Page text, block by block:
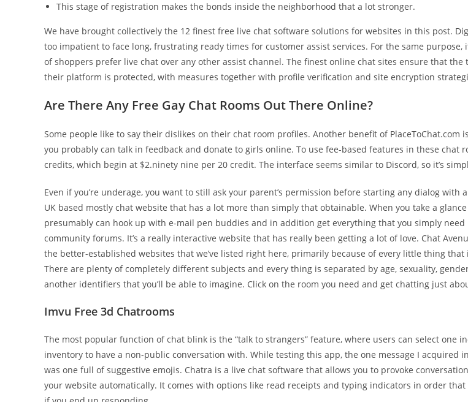
This stage of registration makes the bonds inside the neighborhood that a lot stronger.
We have brought collectively the 12 finest free live chat software solutions for websites in this post.
too impatient to face long, frustrating ready times for customer assist services. For the same purpose,
of shoppers prefer live chat over any other assist channel. The finest online chat sites ensure that the
their platform is protected, with measures together with profile verification and site encryption
Are There Any Free Gay Chat Rooms Out There Online?
Some people like to say their dislikes on their chat room profiles. Another benefit of PlaceToChat.com
you probably can talk in feedback and donate to girls online. To use fee-based features in these chat
credits, which begin at $2.ninety nine per 20 credit. The interface seems similar to Discord, so it’s
Even if you’re underage, you want to still ask your parent’s permission before starting any dialog with
UK based mostly chat website that has a lot more than simply that obtainable. When you take a
presumably can hook up with e-mail pen buddies and in addition get everything that you simply
community forums. It’s a really interactive website that has really been getting a lot of love. Chat
the better-established websites that we’ve listed right here, primarily because of every little thing that
There are plenty of completely different subjects and every thing is separated by age, sexuality,
another identifiers that you’ll be able to imagine. Click on the room you need and get chatting just
Imvu Free 3d Chatrooms
The most popular function of chat blink is the “talk to strangers” feature, where users can select one
inventory to have a non-public conversation with. While testing this app, the one message I acquired
was one full of suggestive emojis. Chatra is a live chat software that allows you to provoke
your website automatically. It comes with options like read receipts and typing indicators in order that